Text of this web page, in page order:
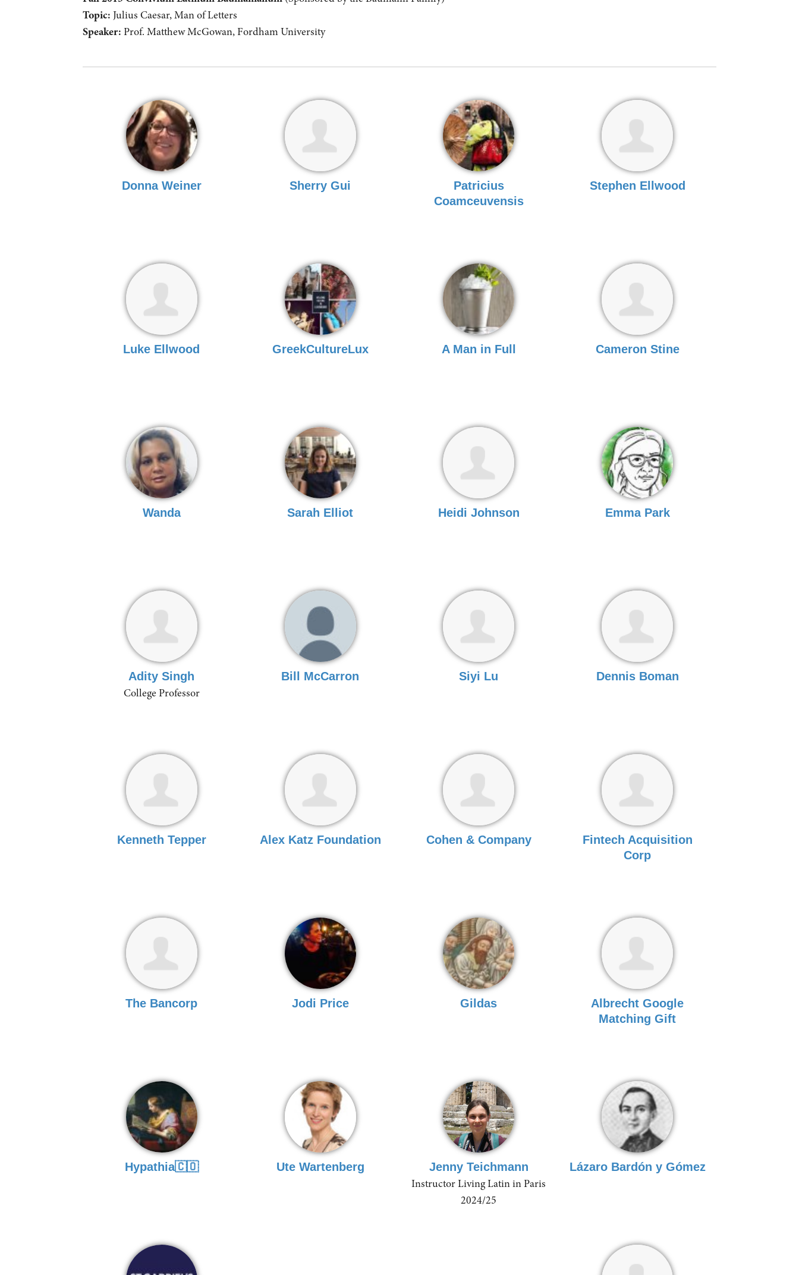
Topic: Julius Caesar, Man of Letters
Speaker: Prof. Matthew McGowan, Fordham University
Donna Weiner Sherry Gui
Patricius
Coamceuvensis
Stephen Ellwood
Luke Ellwood GreekCultureLux A Man in Full Cameron Stine
Wanda Sarah Elliot Heidi Johnson Emma Park
Adity Singh
College Professor
Bill McCarron Siyi Lu Dennis Boman
Kenneth Tepper Alex Katz Foundation Cohen & Company
Fintech Acquisition
Corp
The Bancorp Jodi Price Gildas
Albrecht Google
Matching Gift
Hypathia🇨🇴 Ute Wartenberg Jenny Teichmann
Instructor Living Latin in Paris
2024/25
Lázaro Bardón y Gómez